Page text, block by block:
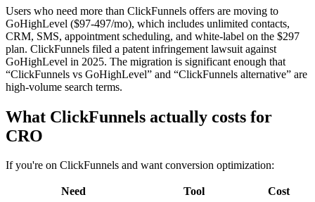
Users who need more than ClickFunnels offers are moving to
GoHighLevel ($97-497/mo), which includes unlimited contacts,
CRM, SMS, appointment scheduling, and white-label on the $297
plan. ClickFunnels filed a patent infringement lawsuit against
GoHighLevel in 2025. The migration is significant enough that
“ClickFunnels vs GoHighLevel” and “ClickFunnels alternative” are
high-volume search terms.
What ClickFunnels actually costs for
CRO
If you're on ClickFunnels and want conversion optimization:
Need Tool
Cost